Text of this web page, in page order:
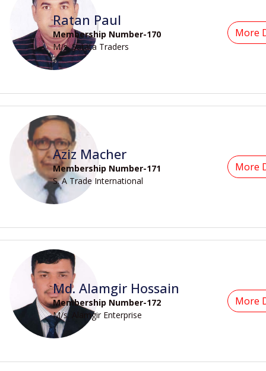
Ratan Paul
Membership Number-170
M/s. Satata Traders
More
Aziz Macher
Membership Number-171
S. A Trade International
More
Md. Alamgir Hossain
Membership Number-172
M/s. Alamgir Enterprise
More